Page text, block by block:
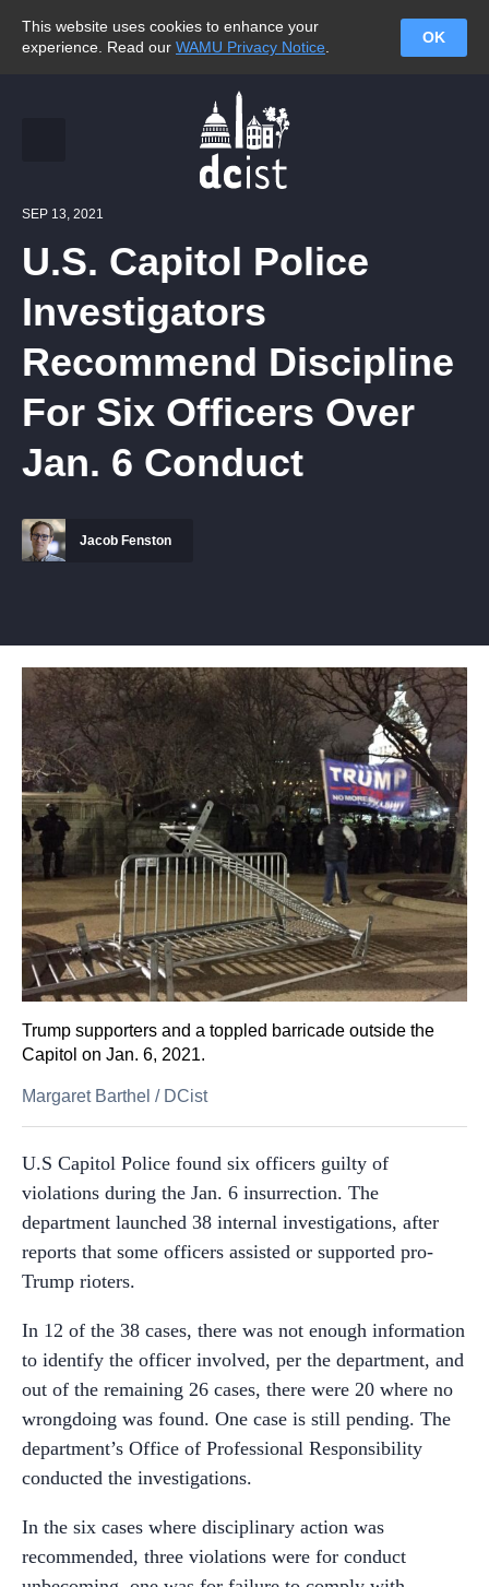
This website uses cookies to enhance your
experience. Read our WAMU Privacy Notice
OK
SEP 13, 2021
U.S. Capitol Police
Investigators
Recommend Discipline
For Six Officers Over
Jan. 6 Conduct
Jacob Fenston
Trump supporters and a toppled barricade outside the
Capitol on Jan. 6, 2021.
Margaret Barthel / DCist
U.S Capitol Police found six officers guilty of
violations during the Jan. 6 insurrection. The
department launched 38 internal investigations, after
reports that some officers assisted or supported pro-
Trump rioters.
In 12 of the 38 cases, there was not enough information
to identify the officer involved, per the department, and
out of the remaining 26 cases, there were 20 where no
wrongdoing was found. One case is still pending. The
department’s Office of Professional Responsibility
conducted the investigations.
In the six cases where disciplinary action was
recommended, three violations were for conduct